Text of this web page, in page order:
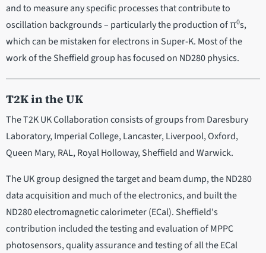
and to measure any specific processes that contribute to
oscillation backgrounds – particularly the production of π0s,
which can be mistaken for electrons in Super-K. Most of the
work of the Sheffield group has focused on ND280 physics.
T2K in the UK
The T2K UK Collaboration consists of groups from Daresbury
Laboratory, Imperial College, Lancaster, Liverpool, Oxford,
Queen Mary, RAL, Royal Holloway, Sheffield and Warwick.
The UK group designed the target and beam dump, the ND280
data acquisition and much of the electronics, and built the
ND280 electromagnetic calorimeter (ECal). Sheffield's
contribution included the testing and evaluation of MPPC
photosensors, quality assurance and testing of all the ECal